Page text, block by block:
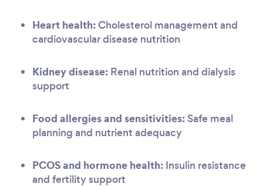
Heart health:Cholesterol management and
cardiovascular disease nutrition
Kidney disease: Renal nutrition and dialysis
support
Food allergies and sensitivities: Safe meal
planning and nutrient adequacy
PCOS and hormone health: Insulin resistance
and fertility support